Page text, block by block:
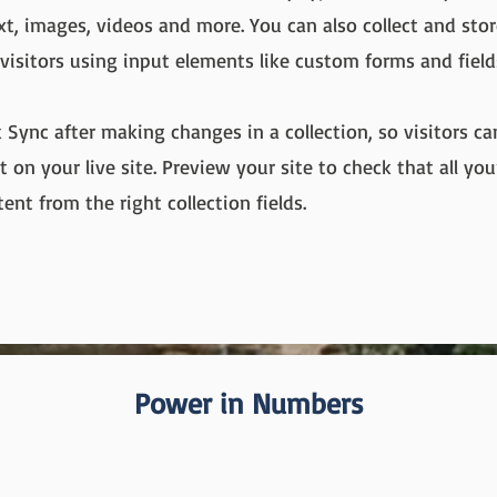
images, videos and more. You can also collect and
using input elements like custom forms and
Sync after making changes in a collection, so visitors
on your live site. Preview your site to check that all
from the right collection fields.
Power in Numbers